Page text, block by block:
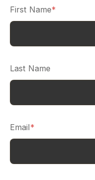
First Name*
Last Name
Email*